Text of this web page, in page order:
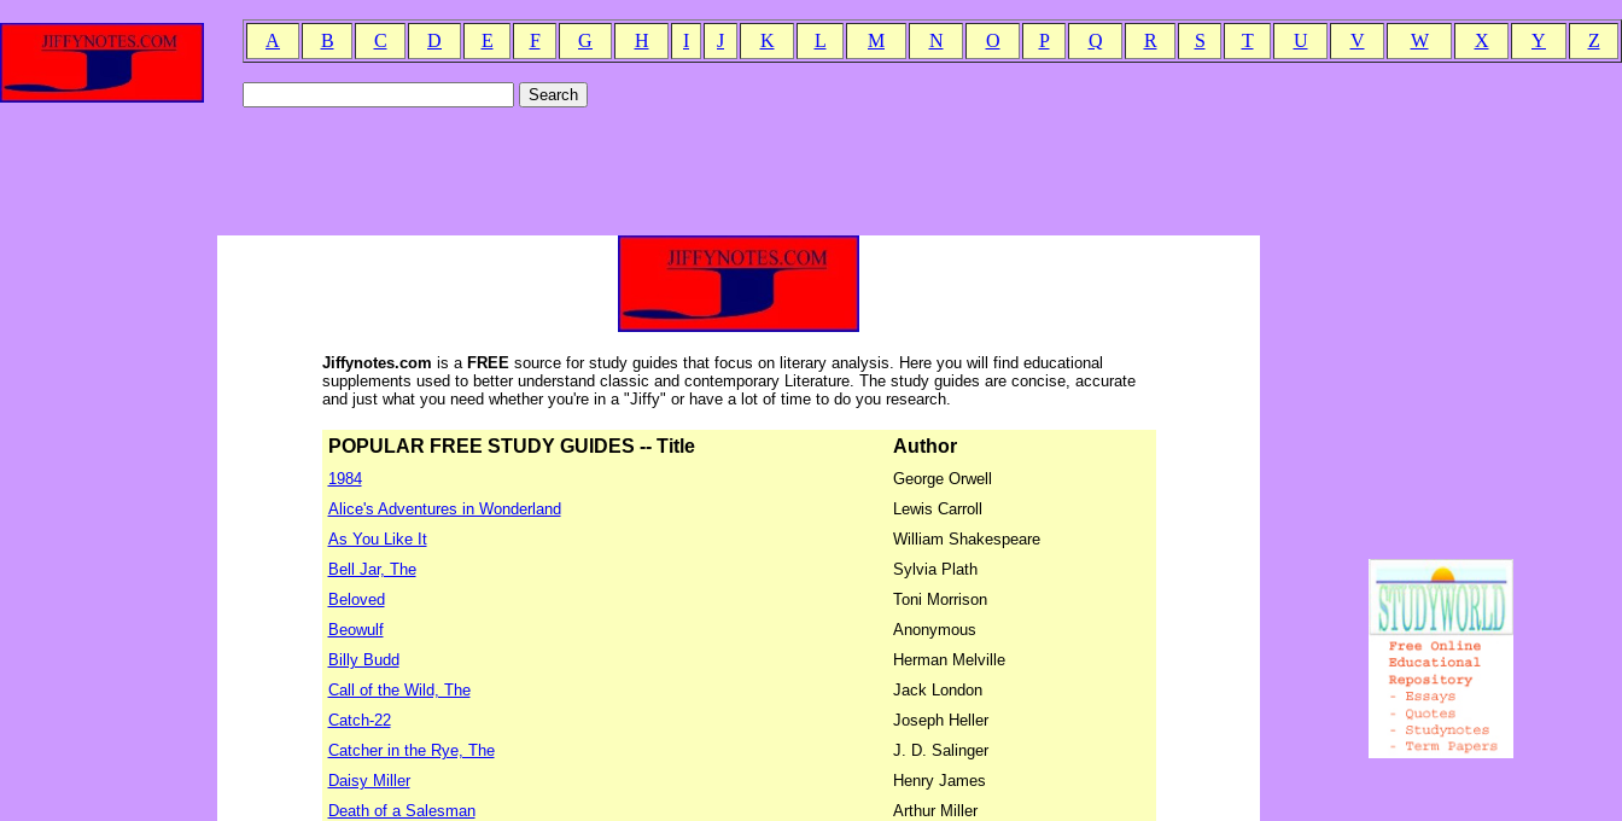
A B C D E F G H I J K L M N O P Q R S T U V W X Y Z
Jiffynotes.com is aFREE source for study guides that focus on literary analysis. Here you will find educational
supplements used to better understand classic and contemporary Literature. The study guides are concise, accurate
and just what you need whether you're in a "Jiffy" or have a lot of time to do you research.
POPULAR FREE STUDY GUIDES -- Title Author
1984
George Orwell
Alice's Adventures in Wonderland
Lewis Carroll
As You Like It
William Shakespeare
Bell Jar, The
Sylvia Plath
Beloved
Toni Morrison
Beowulf
Anonymous
Billy Budd
Herman Melville
Call of the Wild, The
Jack London
Catch-22
Joseph Heller
Catcher in the Rye, The
J. D. Salinger
Daisy Miller
Henry James
Death of a Salesman
Arthur Miller